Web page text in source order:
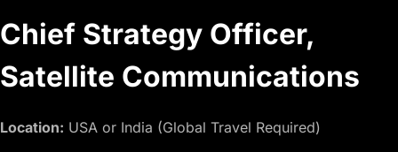
Chief Strategy Officer,
Satellite Communications
Location: USA or India (Global Travel Required)